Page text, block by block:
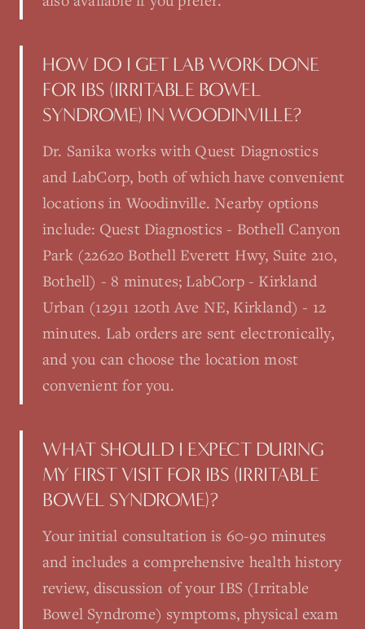
HOW DO I GET LAB WORK DONE
FOR IBS (IRRITABLE BOWEL
SYNDROME) IN WOODINVILLE?
Dr. Sanika works with Quest Diagnostics
and LabCorp, both of which have convenient
locations in Woodinville. Nearby options
include: Quest Diagnostics - Bothell Canyon
Park (22620 Bothell Everett Hwy, Suite 210,
Bothell) - 8 minutes; LabCorp - Kirkland
Urban (12911 120th Ave NE, Kirkland) - 12
minutes. Lab orders are sent electronically,
and you can choose the location most
convenient for you.
WHAT SHOULD I EXPECT DURING
MY FIRST VISIT FOR IBS (IRRITABLE
BOWEL SYNDROME)?
Your initial consultation is 60-90 minutes
and includes a comprehensive health history
review, discussion of your IBS (Irritable
Bowel Syndrome) symptoms, physical exam